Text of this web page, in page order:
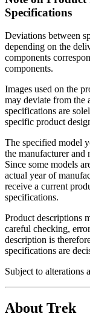
Specifications
Deviations between
depending on the
components
components.
Images used on the
may deviate from the
specifications are
specific product
The specified model
the manufacturer and
Since some models
actual year of
receive a current
specifications.
Product descriptions
careful checking,
description is
specifications are
Subject to alterations
About Trek